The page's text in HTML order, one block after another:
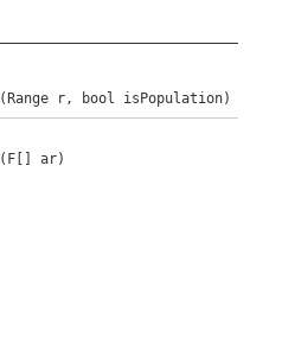
(Range r, bool isPopulation)
(F[] ar)